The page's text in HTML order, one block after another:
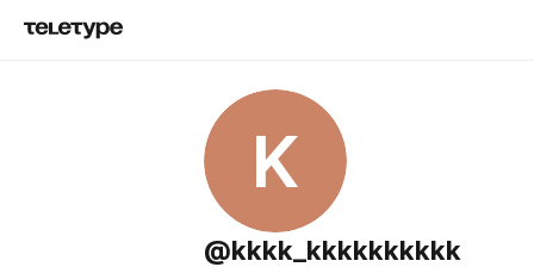
K
@kkkk_kkkkkkkkkk